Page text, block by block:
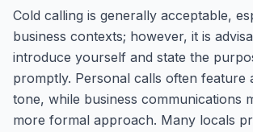
Cold calling is generally acceptable,
business contexts; however, it is
introduce yourself and state the
promptly. Personal calls often feature
tone, while business communications
more formal approach. Many locals